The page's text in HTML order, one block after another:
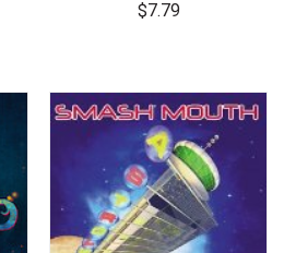
$7.79